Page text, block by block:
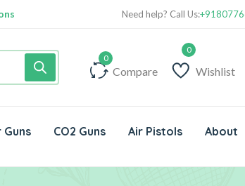
Need help? Call Us:
Compare Wishlist
Guns CO2 Guns Air Pistols About